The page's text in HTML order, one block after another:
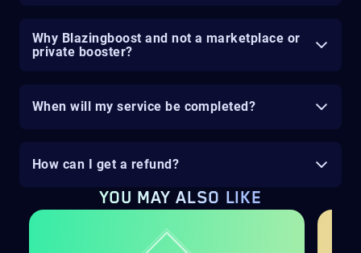
Why Blazingboost and not a marketplace or
private booster?
When will my service be completed?
How can I get a refund?
YOU MAY ALSO LIKE